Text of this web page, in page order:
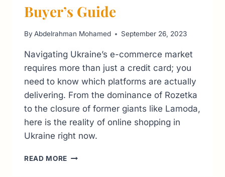
Buyer’s Guide
By Abdelrahman Mohamed September 26, 2023
Navigating Ukraine’s e-commerce market
requires more than just a credit card; you
need to know which platforms are actually
delivering. From the dominance of Rozetka
to the closure of former giants like Lamoda,
here is the reality of online shopping in
Ukraine right now.
READ MORE TOP